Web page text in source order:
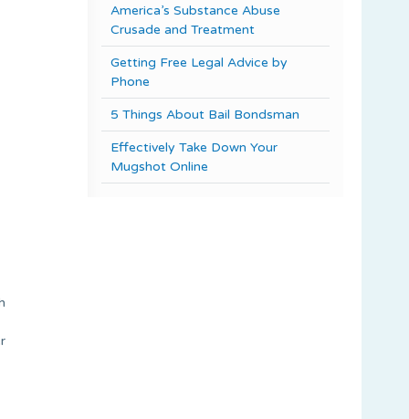
America’s Substance Abuse
Crusade and Treatment
Getting Free Legal Advice by
Phone
5 Things About Bail Bondsman
Effectively Take Down Your
Mugshot Online